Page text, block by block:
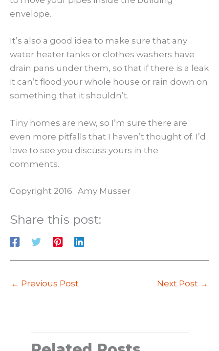
envelope.
It’s also a good idea to make sure that any
water heater tanks or clothes washers have
drain pans under them, so that if there is a leak
it can’t flood your whole house or rain down on
something that it shouldn’t.
Tiny homes are new, so I’m sure there are
even more pitfalls that I haven’t thought of. I’d
love to see you discuss yours in the
comments.
Copyright 2016. Amy Musser
Share this post:
← Previous Post Next Post →